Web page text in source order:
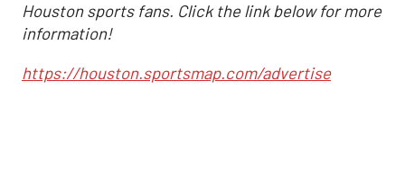
Houston sports fans. Click the link below for more
information!
https://houston.sportsmap.com/advertise